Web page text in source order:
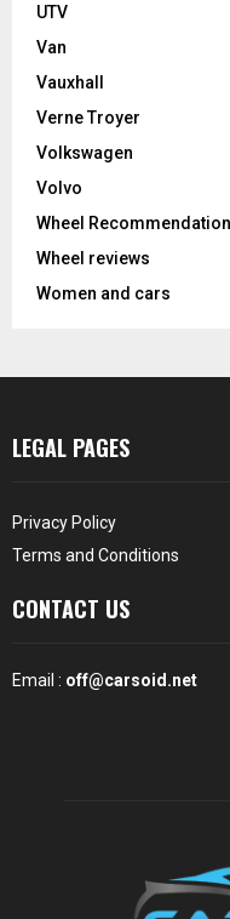
UTV
Van
Vauxhall
Verne Troyer
Volkswagen
Volvo
Wheel
Wheel reviews
Women and cars
LEGAL PAGES
Privacy Policy
Terms and Conditions
CONTACT US
Email : off@carsoid.net